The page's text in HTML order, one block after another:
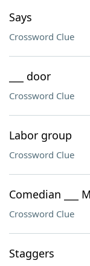
Says
Crossword Clue
___ door
Crossword Clue
Labor group
Crossword Clue
Comedian ___
Crossword Clue
Staggers